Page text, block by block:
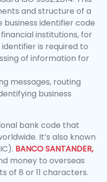
and structure of a
identifier code
institutions, for
is required to
of information for
messages, routing
business
bank code that
It’s also known
BANCO SANTANDER,
money to overseas
of 8 or 11 characters.